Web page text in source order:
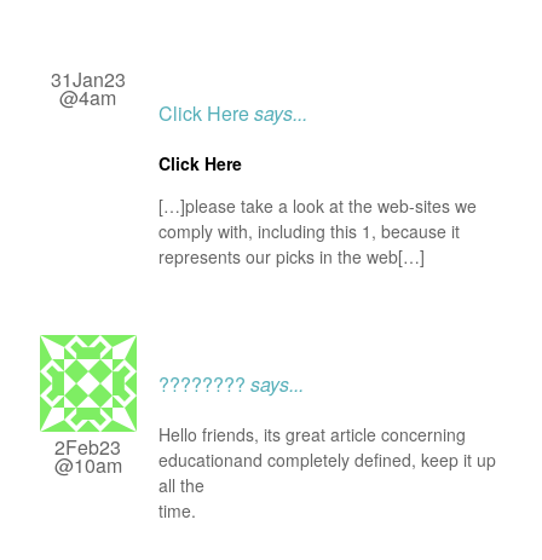
31Jan23
@4am
Click Heresays...
Click Here
[…]please take a look at the web-sites we
comply with, including this 1, because it
represents our picks in the web[…]
2Feb23
@10am
???????? says...
Hello friends, its great article concerning
educationand completely defined, keep it up
all the
time.